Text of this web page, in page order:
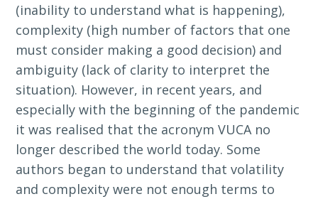
(inability to understand what is happening),
complexity (high number of factors that one
must consider making a good decision) and
ambiguity (lack of clarity to interpret the
situation). However, in recent years, and
especially with the beginning of the pandemic
it was realised that the acronym VUCA no
longer described the world today. Some
authors began to understand that volatility
and complexity were not enough terms to